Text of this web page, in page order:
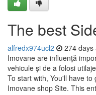
The best
alfredx974ucl2 274 days
Imovane are influenţă
vehicule şi de a folosi
To start with, You'll have
Imovane shop Site. This